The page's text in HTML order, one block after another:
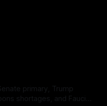
primary, Trump
shortages, and Fauci